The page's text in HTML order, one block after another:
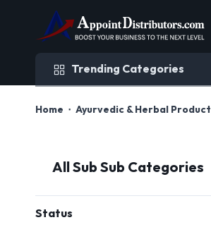
Trending Categories
Home Ayurvedic & Herbal Product
All Sub Sub Categories
Status